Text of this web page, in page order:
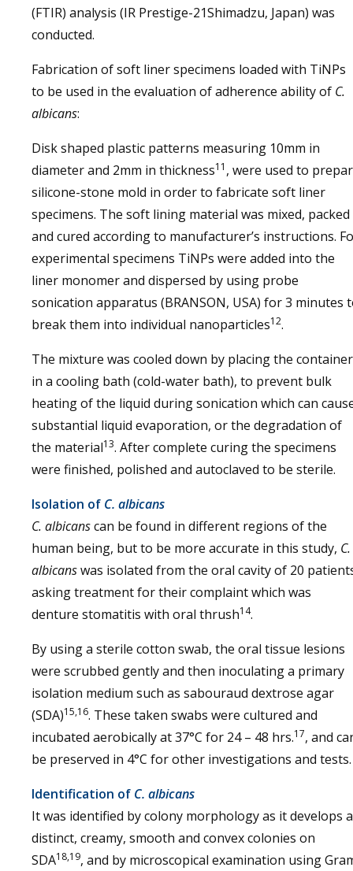
(FTIR) analysis (IR Prestige-21Shimadzu, Japan) was
conducted.
Fabrication of soft liner specimens loaded with TiNPs
to be used in the evaluation of adherence ability of C.
albicans:
Disk shaped plastic patterns measuring 10mm in
diameter and 2mm in thickness11 , were used to
silicone-stone mold in order to fabricate soft liner
specimens. The soft lining material was mixed, packed
and cured according to manufacturer’s instructions.
experimental specimens TiNPs were added into the
liner monomer and dispersed by using probe
sonication apparatus (BRANSON, USA) for 3 minutes
break them into individual nanoparticles12.
The mixture was cooled down by placing the container
in a cooling bath (cold-water bath), to prevent bulk
heating of the liquid during sonication which can
substantial liquid evaporation, or the degradation of
the material13. After complete curing the specimens
were finished, polished and autoclaved to be sterile.
Isolation of C. albicans
C. albicanscan be found in different regions of the
human being, but to be more accurate in this study, C.
albicanswas isolated from the oral cavity of 20
asking treatment for their complaint which was
denture stomatitis with oral thrush14.
By using a sterile cotton swab, the oral tissue lesions
were scrubbed gently and then inoculating a primary
isolation medium such as sabouraud dextrose agar
(SDA)15,16. These taken swabs were cultured and
incubated aerobically at 37°C for 24 – 48 hrs.17, and
be preserved in 4°C for other investigations and tests.
Identification of C. albicans
It was identified by colony morphology as it develops
distinct, creamy, smooth and convex colonies on
SDA18,19, and by microscopical examination using